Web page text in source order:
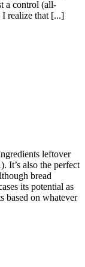
a control (all-
realize that [...]
leftover
It’s also the perfect
bread
its potential as
based on whatever